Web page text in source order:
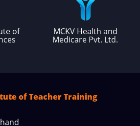
of MCKV Health and
Medicare Pvt. Ltd.
of Teacher Training